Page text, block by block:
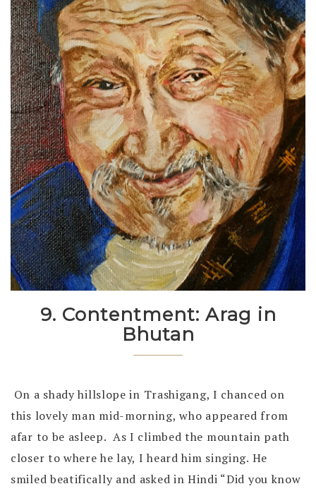
9. Contentment: Arag in
Bhutan
On a shady hillslope in Trashigang, I chanced on
this lovely man mid-morning, who appeared from
afar to be asleep. As I climbed the mountain path
closer to where he lay, I heard him singing. He
smiled beatifically and asked in Hindi “Did you know